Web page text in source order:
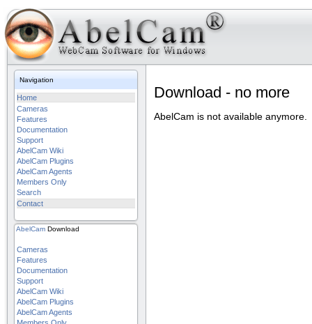
Navigation
Home
Cameras
Features
Documentation
Support
AbelCam Wiki
AbelCam Plugins
AbelCam Agents
Members Only
Search
Contact
AbelCam Download
Cameras
Features
Documentation
Support
AbelCam Wiki
AbelCam Plugins
AbelCam Agents
Download - no more
AbelCam is not available anymore.